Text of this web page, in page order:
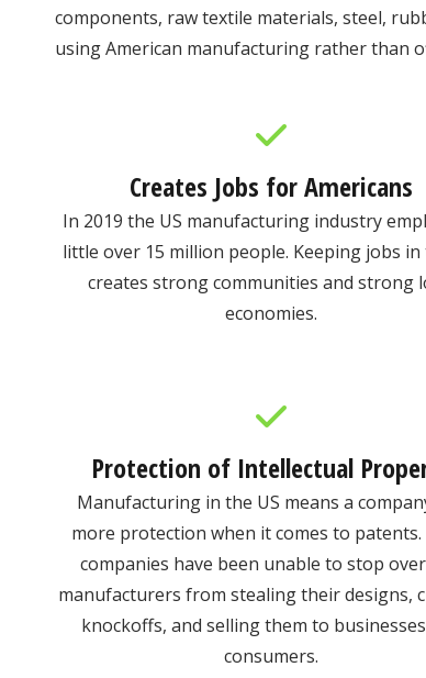
components, raw textile materials, steel,
using American manufacturing rather than
Creates Jobs for Americans
In 2019 the US manufacturing industry
little over 15 million people. Keeping jobs in
creates strong communities and strong
economies.
Protection of Intellectual
Manufacturing in the US means a
more protection when it comes to patents.
companies have been unable to stop
manufacturers from stealing their designs,
knockoffs, and selling them to
consumers.